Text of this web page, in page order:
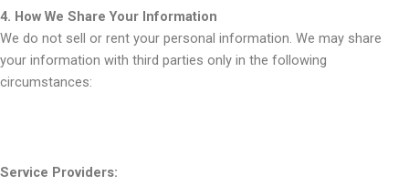
4. How We Share Your Information
We do not sell or rent your personal information. We may share
your information with third parties only in the following
circumstances:
Service Providers: